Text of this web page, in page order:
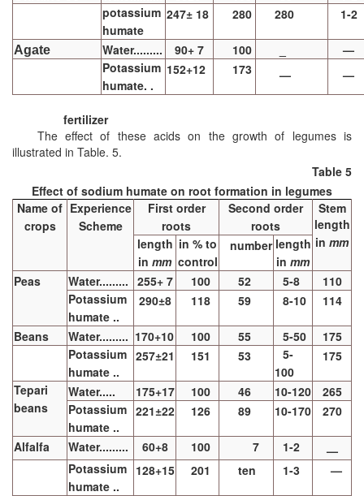
potassium
humate
247± 18 280 280 1-2
Agate Water......... 90+ 7 100
—
Potassium
humate. .
152+12 173 — —
fertilizer
The effect of these acids on the growth of legumes is
illustrated in Table. 5.
Table 5
Effect of sodium humate on root formation in legumes
Name of
crops
Experience
Scheme
First order
roots
Second order
roots
Stem
length
in mm
length
in mm
in % to
control
number length
in mm
Peas
Water......... 255+ 7 100 52 5-8
110
Potassium
humate ..
290±8 118 59 8-10 114
Beans Water......... 170+10 100 55 5-50
175
Potassium
humate ..
257±21 151 53
5-
100
175
Tepari
beans
Water..... 175+17 100 46 10-120
265
Potassium
humate ..
221±22 126 89 10-170 270
Alfalfa Water......... 60+8 100 7 1-2
—
Potassium
humate ..
128+15 201 ten 1-3 —